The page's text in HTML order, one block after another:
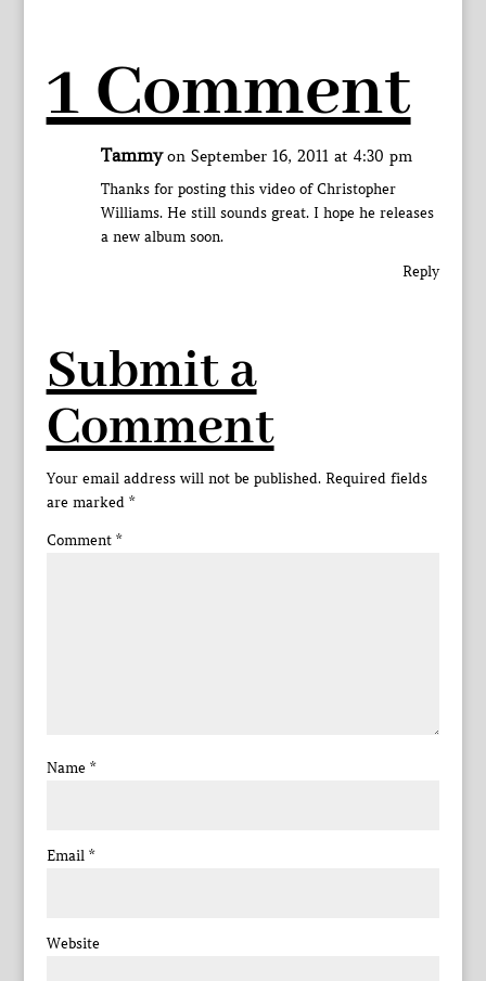
1 Comment
Tammy on September 16, 2011 at 4:30 pm
Thanks for posting this video of Christopher
Williams. He still sounds great. I hope he releases
a new album soon.
Reply
Submit a
Comment
Your email address will not be published. Required fields
are marked *
Comment *
Name *
Email *
Website